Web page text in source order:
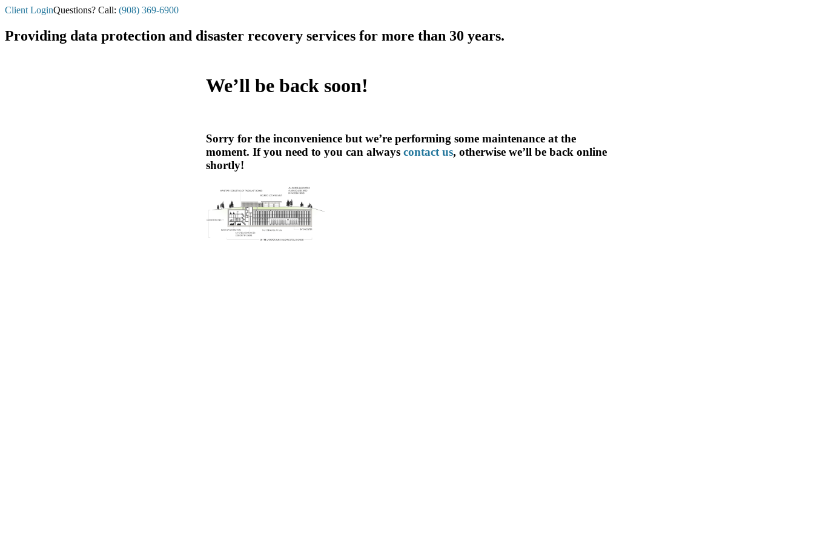
Client LoginQuestions? Call: (908) 369-6900
Providing data protection and disaster recovery services for more than 30 years.
We’ll be back soon!
Sorry for the inconvenience but we’re performing some maintenance at the
moment. If you need to you can always contact us, otherwise we’ll be back online
shortly!